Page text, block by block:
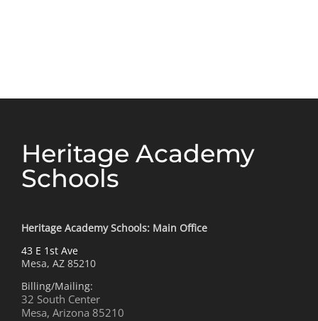
Heritage Academy
Schools
Heritage Academy Schools: Main Office
43 E 1st Ave
Mesa, AZ 85210
Billing/Mailing:
32 South Center
Mesa, Arizona 85210